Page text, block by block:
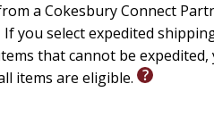
a Cokesbury Connect
you select expedited
that cannot be
items are eligible.